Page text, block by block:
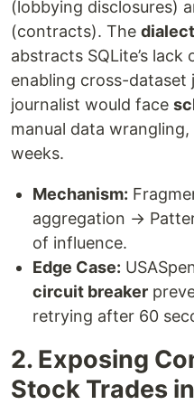
(lobbying disclosures)
(contracts). The
abstracts SQLite’s
enabling cross-
journalist would face
manual data
weeks.
Mechanism:
aggregation →
of influence.
Edge Case:
circuit breaker
retrying after 60
2. Exposing
Stock Trades